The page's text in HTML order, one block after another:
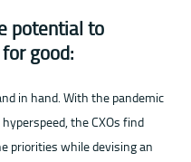
potential to
good:
in hand. With the pandemic
the CXOs find
priorities while devising an